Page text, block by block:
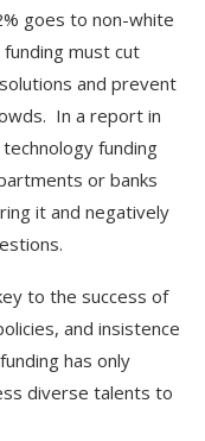
goes to non-white
must cut
and prevent
In a report in
funding
or banks
it and negatively
to the success of
and insistence
has only
diverse talents to